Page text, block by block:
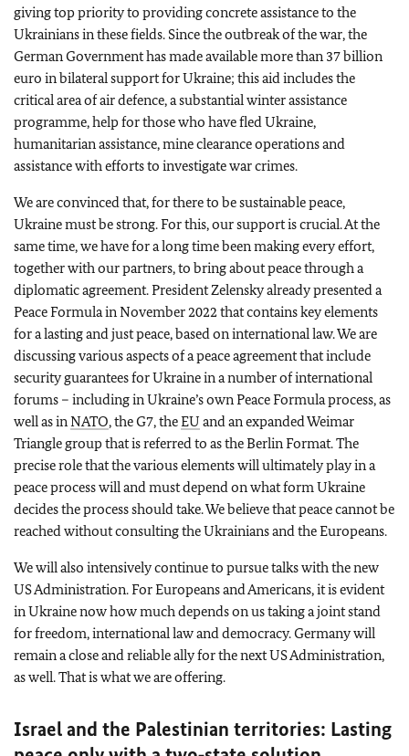
giving top priority to providing concrete assistance to the
Ukrainians in these fields. Since the outbreak of the war, the
German Government has made available more than 37 billion
euro in bilateral support for Ukraine; this aid includes the
critical area of air defence, a substantial winter assistance
programme, help for those who have fled Ukraine,
humanitarian assistance, mine clearance operations and
assistance with efforts to investigate war crimes.
We are convinced that, for there to be sustainable peace,
Ukraine must be strong. For this, our support is crucial. At the
same time, we have for a long time been making every effort,
together with our partners, to bring about peace through a
diplomatic agreement. President Zelensky already presented a
Peace Formula in November 2022 that contains key elements
for a lasting and just peace, based on international law. We are
discussing various aspects of a peace agreement that include
security guarantees for Ukraine in a number of international
forums – including in Ukraine’s own Peace Formula process, as
well as in NATO, the G7, theEU and an expanded Weimar
Triangle group that is referred to as the Berlin Format. The
precise role that the various elements will ultimately play in a
peace process will and must depend on what form Ukraine
decides the process should take. We believe that peace cannot be
reached without consulting the Ukrainians and the Europeans.
We will also intensively continue to pursue talks with the new
US Administration. For Europeans and Americans, it is evident
in Ukraine now how much depends on us taking a joint stand
for freedom, international law and democracy. Germany will
remain a close and reliable ally for the next US Administration,
as well. That is what we are offering.
Israel and the Palestinian territories: Lasting